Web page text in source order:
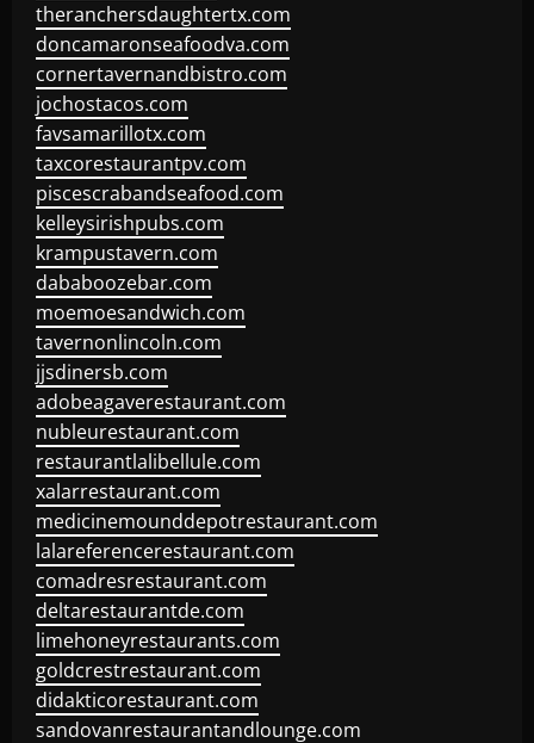
theranchersdaughtertx.com
doncamaronseafoodva.com
cornertavernandbistro.com
jochostacos.com
favsamarillotx.com
taxcorestaurantpv.com
piscescrabandseafood.com
kelleysirishpubs.com
krampustavern.com
dababoozebar.com
moemoesandwich.com
tavernonlincoln.com
jjsdinersb.com
adobeagaverestaurant.com
nubleurestaurant.com
restaurantlalibellule.com
xalarrestaurant.com
medicinemounddepotrestaurant.com
lalareferencerestaurant.com
comadresrestaurant.com
deltarestaurantde.com
limehoneyrestaurants.com
goldcrestrestaurant.com
didakticorestaurant.com
sandovanrestaurantandlounge.com